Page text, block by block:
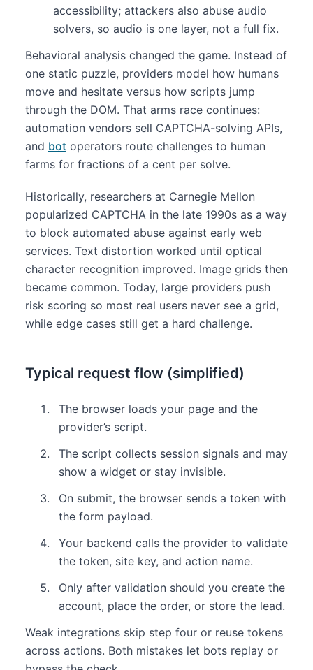
accessibility; attackers also abuse audio
solvers, so audio is one layer, not a full fix.
Behavioral analysis changed the game. Instead of
one static puzzle, providers model how humans
move and hesitate versus how scripts jump
through the DOM. That arms race continues:
automation vendors sell CAPTCHA-solving APIs,
and bot operators route challenges to human
farms for fractions of a cent per solve.
Historically, researchers at Carnegie Mellon
popularized CAPTCHA in the late 1990s as a way
to block automated abuse against early web
services. Text distortion worked until optical
character recognition improved. Image grids then
became common. Today, large providers push
risk scoring so most real users never see a grid,
while edge cases still get a hard challenge.
Typical request flow (simplified)
The browser loads your page and the
provider’s script.
The script collects session signals and may
show a widget or stay invisible.
On submit, the browser sends a token with
the form payload.
Your backend calls the provider to validate
the token, site key, and action name.
Only after validation should you create the
account, place the order, or store the lead.
Weak integrations skip step four or reuse tokens
across actions. Both mistakes let bots replay or